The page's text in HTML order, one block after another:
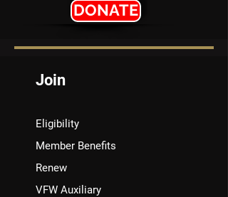
DONATE
Join
Eligibility
Member Benefits
Renew
VFW Auxiliary